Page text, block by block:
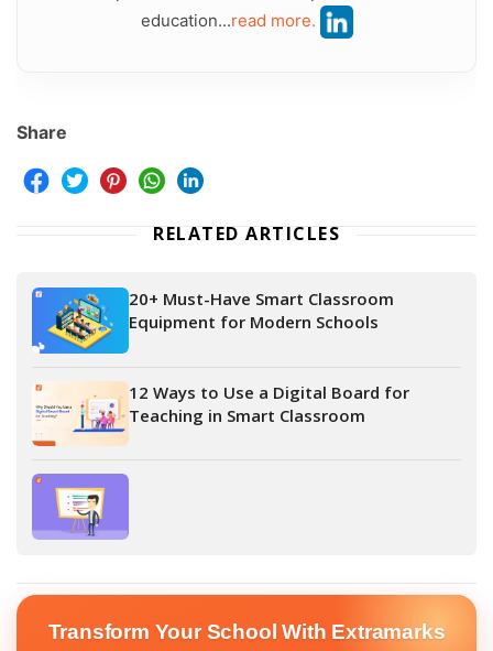
education...read more.
Share
RELATED ARTICLES
20+ Must-Have Smart Classroom
Equipment for Modern Schools
12 Ways to Use a Digital Board for
Teaching in Smart Classroom
Transform Your School With Extramarks